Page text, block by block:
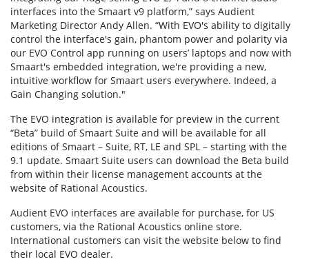
interfaces into the Smaart v9 platform,” says Audient
Marketing Director Andy Allen. “With EVO's ability to digitally
control the interface's gain, phantom power and polarity via
our EVO Control app running on users’ laptops and now with
Smaart's embedded integration, we're providing a new,
intuitive workflow for Smaart users everywhere. Indeed, a
Gain Changing solution."
The EVO integration is available for preview in the current
“Beta” build of Smaart Suite and will be available for all
editions of Smaart – Suite, RT, LE and SPL – starting with the
9.1 update. Smaart Suite users can download the Beta build
from within their license management accounts at the
website of Rational Acoustics.
Audient EVO interfaces are available for purchase, for US
customers, via the Rational Acoustics online store.
International customers can visit the website below to find
their local EVO dealer.